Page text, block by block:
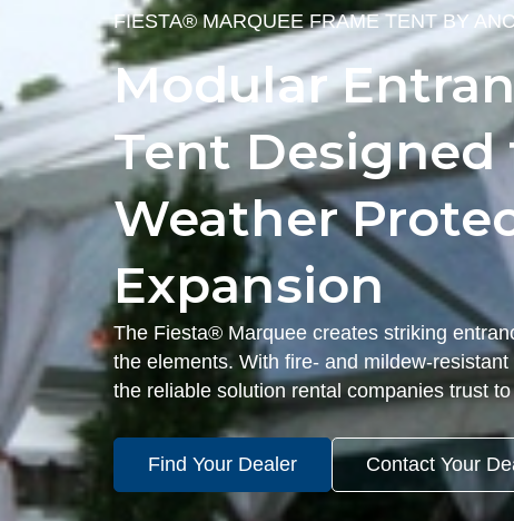
FIESTA® MARQUEE FRAME TENT BY
Modular
Tent
Weather
Expansion
The Fiesta® Marquee creates striking
the elements. With fire- and mildew-
the reliable solution rental companies trust
Find Your Dealer Contact Your